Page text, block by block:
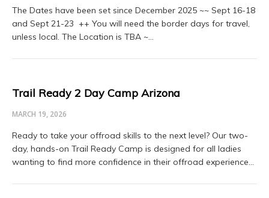
The Dates have been set since December 2025 ~~ Sept 16-18
and Sept 21-23 ++ You will need the border days for travel,
unless local. The Location is TBA ~…
Trail Ready 2 Day Camp Arizona
MARCH 19, 2026
Ready to take your offroad skills to the next level? Our two-
day, hands-on Trail Ready Camp is designed for all ladies
wanting to find more confidence in their offroad experience…